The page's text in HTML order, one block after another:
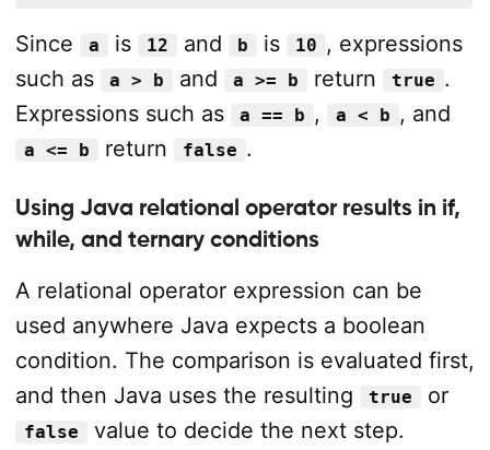
Since a is 12 and b is 10 , expressions
such as
a > b and a >= b return true .
Expressions such as
a == b , a < b , and
a <= b return false .
Using Java relational operator results in if,
while, and ternary conditions
A relational operator expression can be
used anywhere Java expects a boolean
condition. The comparison is evaluated first,
and then Java uses the resulting
true or
false value to decide the next step.